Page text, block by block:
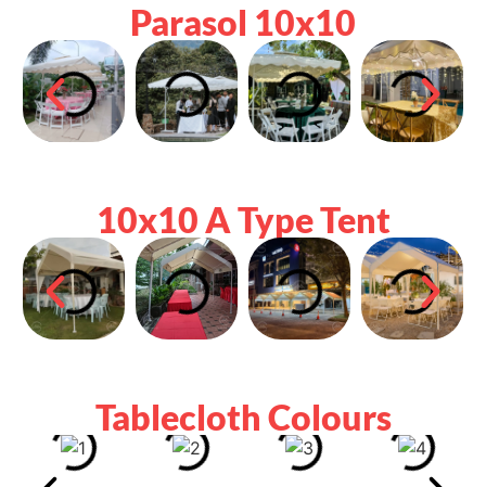
Parasol 10x10
10x10 A Type Tent
Tablecloth Colours